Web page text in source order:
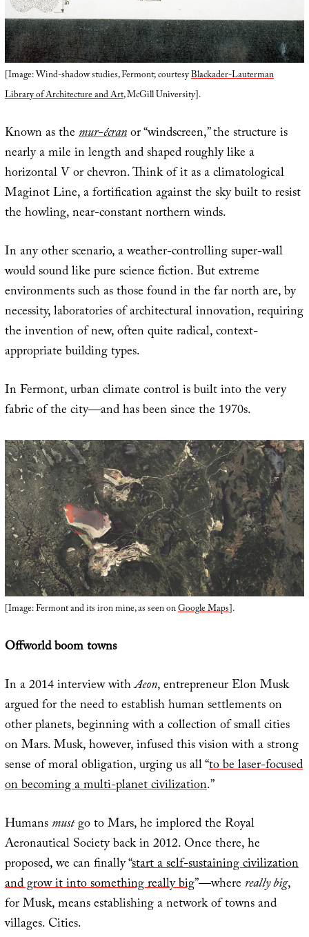
[Image: Wind-shadow studies, Fermont; courtesyBlackader-Lauterman
Library of Architecture and Art, McGill University].
Known as themur-écranor “windscreen,” the structure is
nearly a mile in length and shaped roughly like a
horizontal V or chevron. Think of it as a climatological
Maginot Line, a fortification against the sky built to resist
the howling, near-constant northern winds.
In any other scenario, a weather-controlling super-wall
would sound like pure science fiction. But extreme
environments such as those found in the far north are, by
necessity, laboratories of architectural innovation, requiring
the invention of new, often quite radical, context-
appropriate building types.
In Fermont, urban climate control is built into the very
fabric of the city—and has been since the 1970s.
[Image: Fermont and its iron mine, as seen onGoogle Maps].
Offworld boom towns
In a 2014 interview withAeon, entrepreneur Elon Musk
argued for the need to establish human settlements on
other planets, beginning with a collection of small cities
on Mars. Musk, however, infused this vision with a strong
sense of moral obligation, urging us all “to be laser-focused
on becoming a multi-planet civilization.”
Humansmustgo to Mars, he implored the Royal
Aeronautical Society back in 2012. Once there, he
proposed, we can finally “start a self-sustaining civilization
and grow it into something really big”—where really big,
for Musk, means establishing a network of towns and
villages. Cities.